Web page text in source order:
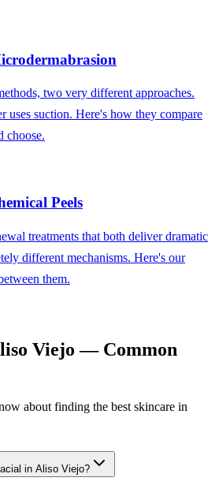
two very different approaches.
uses suction. Here's how they compare
choose.
Peels
treatments that both deliver dramatic
different mechanisms. Here's our
them.
Viejo — Common
about finding the best skincare in
in Aliso Viejo?